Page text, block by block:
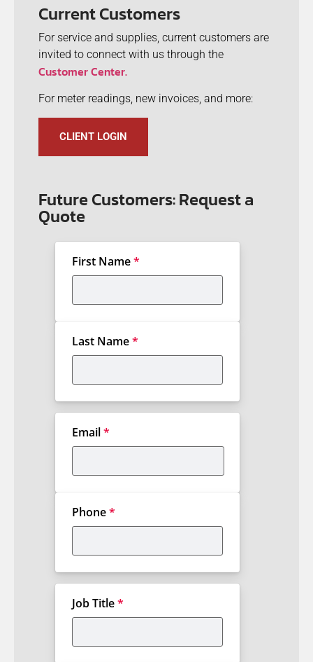
Current Customers
For service and supplies, current customers are
invited to connect with us through the
Customer Center.
For meter readings, new invoices, and more:
CLIENT LOGIN
Future Customers: Request a
Quote
First Name*
Last Name*
Email*
Phone*
Job Title*